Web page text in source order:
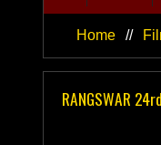
CATALOGUE YIFF 2019
Film Schedule YIFF 2019
Academics/Events
Home //
RANGSWAR